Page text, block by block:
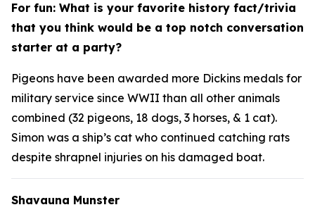
For fun: What is your favorite history fact/trivia
that you think would be a top notch conversation
starter at a party?
Pigeons have been awarded more Dickins medals for
military service since WWII than all other animals
combined (32 pigeons, 18 dogs, 3 horses, & 1 cat).
Simon was a ship’s cat who continued catching rats
despite shrapnel injuries on his damaged boat.
Shavauna Munster